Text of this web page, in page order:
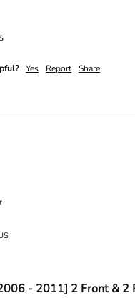
Yes Report Share
- 2011] 2 Front & 2